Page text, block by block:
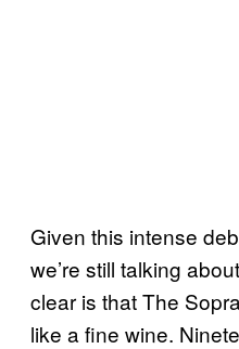
Given this intense
we’re still talking
clear is that The
like a fine wine.